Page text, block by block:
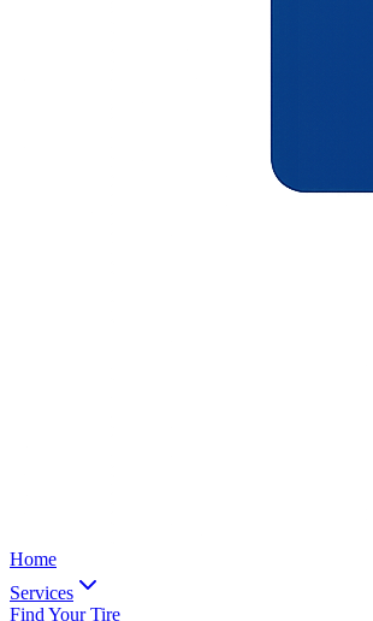
Home
Services
Find Your Tire